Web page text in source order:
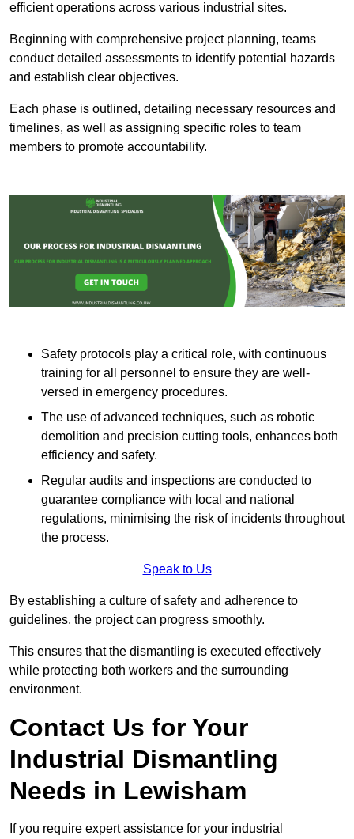
efficient operations across various industrial sites.
Beginning with comprehensive project planning, teams
conduct detailed assessments to identify potential hazards
and establish clear objectives.
Each phase is outlined, detailing necessary resources and
timelines, as well as assigning specific roles to team
members to promote accountability.
Safety protocols play a critical role, with continuous
training for all personnel to ensure they are well-
versed in emergency procedures.
The use of advanced techniques, such as robotic
demolition and precision cutting tools, enhances both
efficiency and safety.
Regular audits and inspections are conducted to
guarantee compliance with local and national
regulations, minimising the risk of incidents throughout
the process.
Speak to Us
By establishing a culture of safety and adherence to
guidelines, the project can progress smoothly.
This ensures that the dismantling is executed effectively
while protecting both workers and the surrounding
environment.
Contact Us for Your
Industrial Dismantling
Needs in Lewisham
If you require expert assistance for your industrial